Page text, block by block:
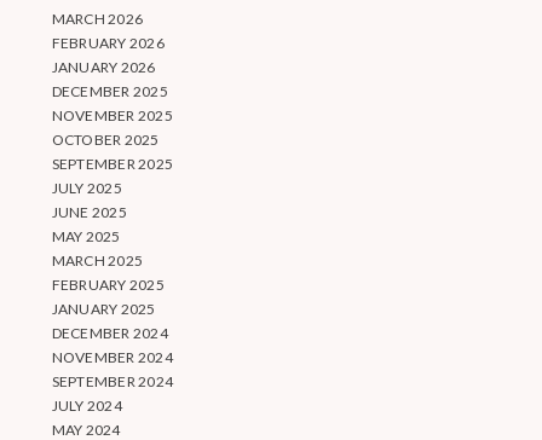
MARCH 2026
FEBRUARY 2026
JANUARY 2026
DECEMBER 2025
NOVEMBER 2025
OCTOBER 2025
SEPTEMBER 2025
JULY 2025
JUNE 2025
MAY 2025
MARCH 2025
FEBRUARY 2025
JANUARY 2025
DECEMBER 2024
NOVEMBER 2024
SEPTEMBER 2024
JULY 2024
MAY 2024